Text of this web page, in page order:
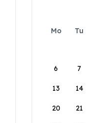
Mo Tu
6 7
13 14
20 21